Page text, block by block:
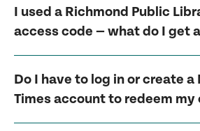
I used a Richmond Public
access code — what do I get
Do I have to log in or create a
Times account to redeem my